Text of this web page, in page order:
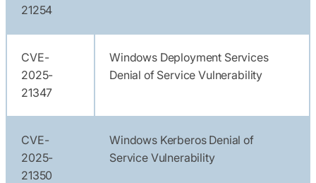
21254
CVE-
2025-
21347
Windows Deployment Services
Denial of Service Vulnerability
CVE-
2025-
21350
Windows Kerberos Denial of
Service Vulnerability